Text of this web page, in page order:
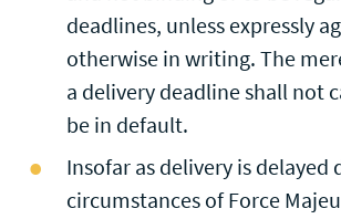
deadlines, unless expressly
otherwise in writing. The
a delivery deadline shall not
be in default.
Insofar as delivery is delayed
circumstances of Force